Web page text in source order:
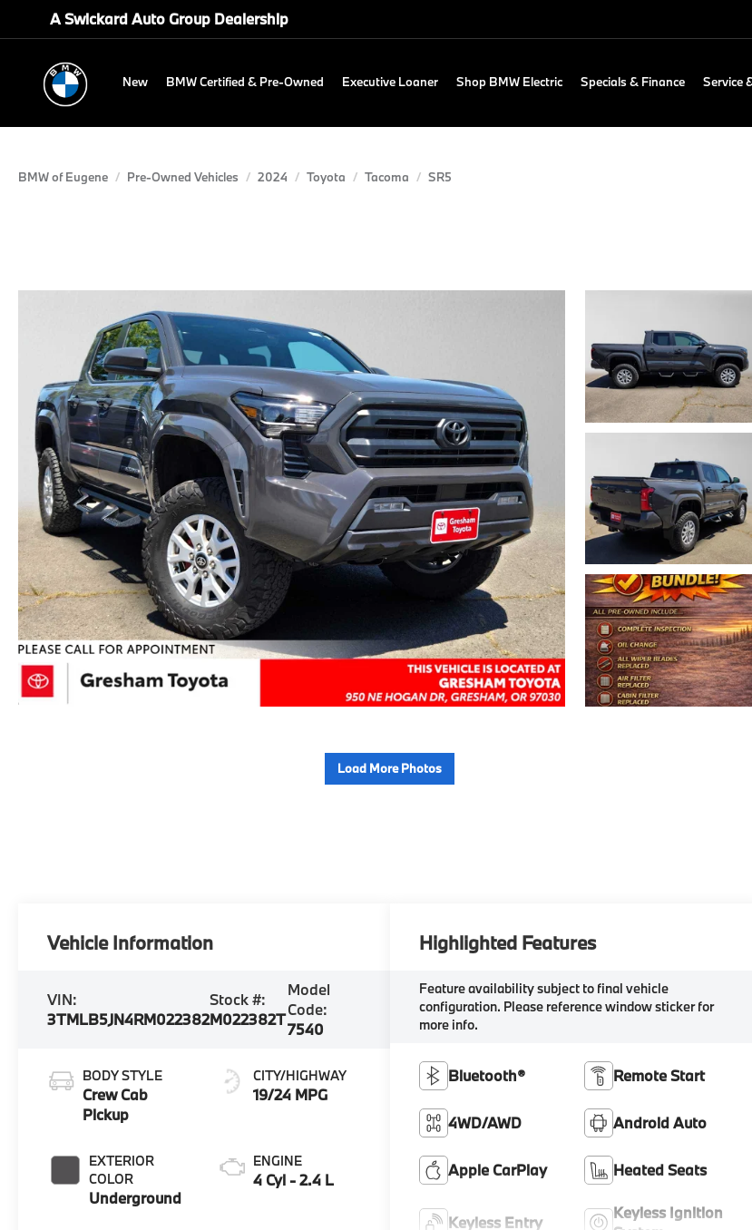
A Swickard Auto Group Dealership
New BMW Certified & Pre-Owned Executive Loaner Shop BMW Electric Specials & Finance Service
BMW of Eugene Pre-Owned Vehicles 2024 Toyota Tacoma SR5
Load More Photos
Vehicle Information
VIN:
3TMLB5JN4RM022382
Stock #:
M022382T
Model
Code:
7540
BODY STYLE
Crew Cab
Pickup
EXTERIOR
COLOR
Underground
CITY/HIGHWAY
19/24 MPG
ENGINE
4 Cyl - 2.4 L
Highlighted Features
Feature availability subject to final vehicle
configuration. Please reference window sticker for
more info.
Bluetooth® Remote Start
4WD/AWD Android Auto
Apple CarPlay Heated Seats
Keyless Entry
Keyless Ignition